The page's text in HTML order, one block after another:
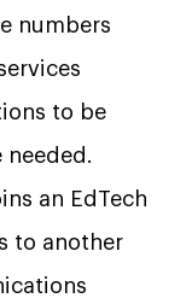
numbers
to be
needed.
an EdTech
to another